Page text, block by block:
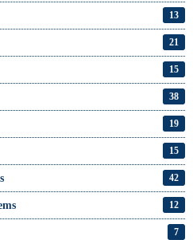
13
21
15
38
19
15
42
12
7